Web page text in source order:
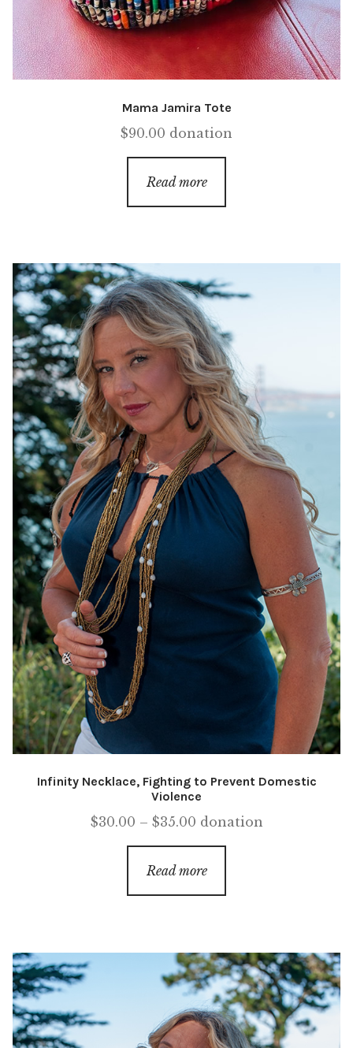
Mama Jamira Tote
$90.00 donation
Read more
Infinity Necklace, Fighting to Prevent Domestic
Violence
$30.00 – $35.00Price
range:
$30.00
donation
Read more